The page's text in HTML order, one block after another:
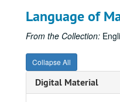
Language of
From the Collection:
Collapse All
Digital Material